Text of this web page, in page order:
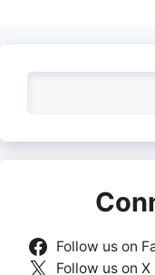
Follow us on
Follow us on X